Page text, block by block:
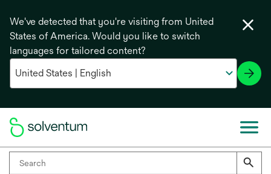
We've detected that you're visiting from United
States of America. Would you like to switch
languages for tailored content?